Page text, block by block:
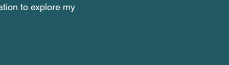
to explore my